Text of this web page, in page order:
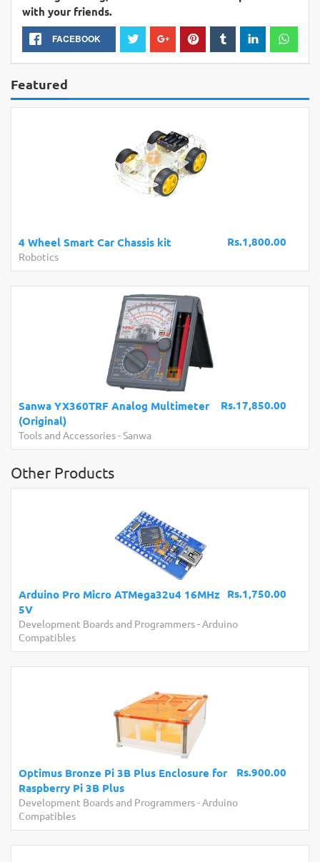
with your friends.
FACEBOOK
Featured
Rs.1,800.00
4 Wheel Smart Car Chassis kit
Robotics
Rs.17,850.00
Sanwa YX360TRF Analog Multimeter
(Original)
Tools and Accessories-Sanwa
Other Products
Rs.1,750.00
Arduino Pro Micro ATMega32u4 16MHz
5V
Development Boards and Programmers-Arduino
Compatibles
Rs.900.00
Optimus Bronze Pi 3B Plus Enclosure for
Raspberry Pi 3B Plus
Development Boards and Programmers-Arduino
Compatibles